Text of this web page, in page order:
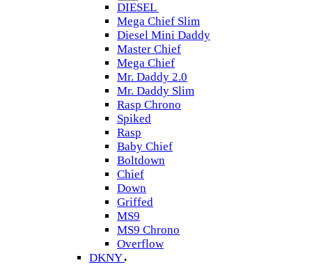
DIESEL
Mega Chief Slim
Diesel Mini Daddy
Master Chief
Mega Chief
Mr. Daddy 2.0
Mr. Daddy Slim
Rasp Chrono
Spiked
Rasp
Baby Chief
Boltdown
Chief
Down
Griffed
MS9
MS9 Chrono
Overflow
DKNY